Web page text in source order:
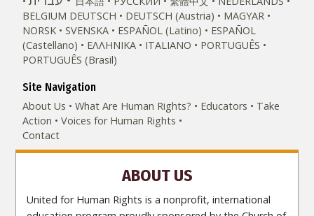
BELGIUM DEUTSCH DEUTSCH (Austria)
MAGYAR
NORSK
SVENSKA ESPAÑOL (Latino)
ESPAÑOL
(Castellano)
ΕΛΛΗΝΙΚA ITALIANO
PORTUGUÊS
PORTUGUÊS (Brasil)‎
Site Navigation
About Us
What Are Human Rights? Educators
Take
Action
Voices for Human Rights
Contact
ABOUT US
United for Human Rights is a nonprofit, international